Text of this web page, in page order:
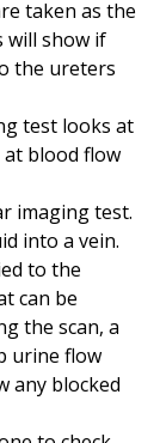
taken as the
will show if
the ureters
test looks at
blood flow
imaging test.
into a vein.
to the
can be
the scan, a
urine flow
any blocked